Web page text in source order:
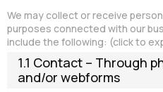
We may collect or receive
purposes connected with our
include the following: (click to
1.1 Contact – Through
and/or webforms